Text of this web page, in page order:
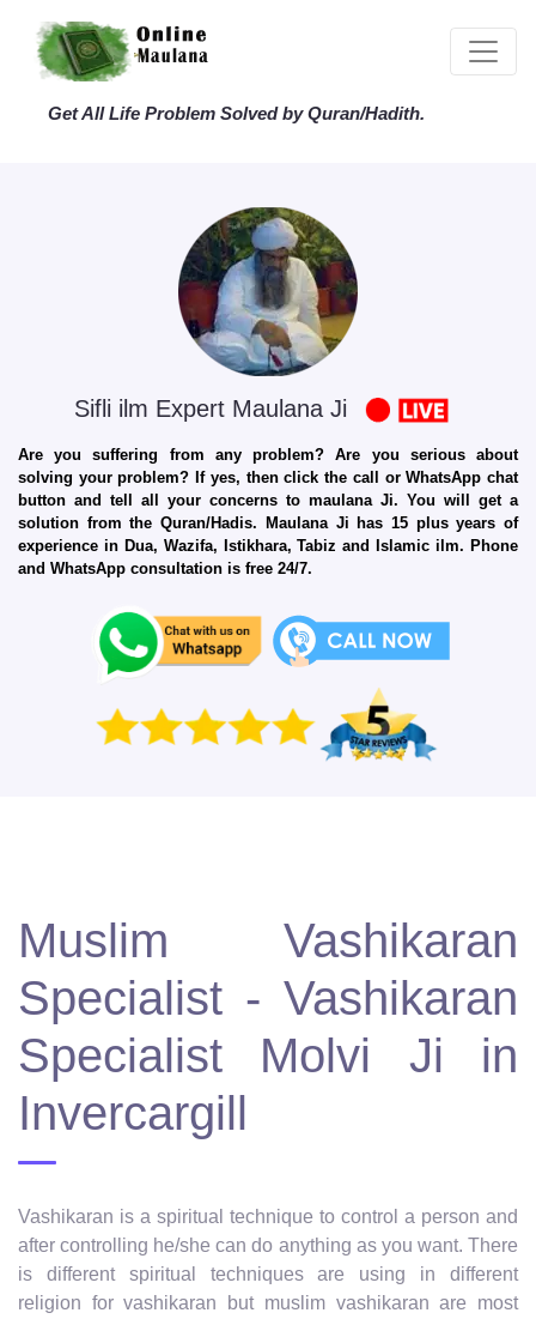
Get All Life Problem Solved by Quran/Hadith.
Sifli ilm Expert Maulana Ji
Are you suffering from any problem? Are you serious about
solving your problem? If yes, then click the call or WhatsApp chat
button and tell all your concerns to maulana Ji. You will get a
solution from the Quran/Hadis. Maulana Ji has 15 plus years of
experience in Dua, Wazifa, Istikhara, Tabiz and Islamic ilm. Phone
and WhatsApp consultation is free 24/7.
Muslim Vashikaran
Specialist - Vashikaran
Specialist Molvi Ji in
Invercargill
Vashikaran is a spiritual technique to control a person and
after controlling he/she can do anything as you want. There
is different spiritual techniques are using in different
religion for vashikaran but muslim vashikaran are most